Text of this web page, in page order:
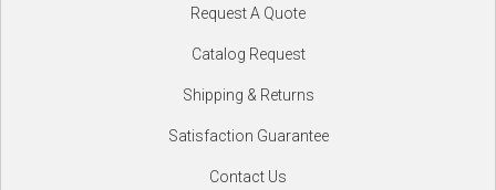
Request A Quote
Catalog Request
Shipping & Returns
Satisfaction Guarantee
Contact Us